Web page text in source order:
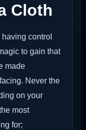
Cloth
control
to gain that
made
Never the
on your
most
for;